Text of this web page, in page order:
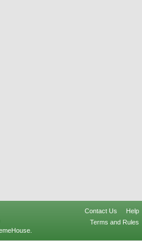
Contact Us
Help
Terms and Rules